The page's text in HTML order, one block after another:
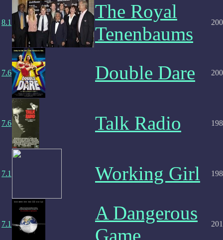
8.1
The Royal
Tenenbaums
7.6 Double Dare
7.6 Talk Radio
7.1 Working Girl
7.1
A Dangerous
Game